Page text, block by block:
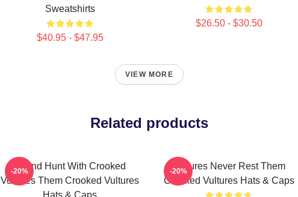
Sweatshirts
$40.95 - $47.95
$26.50 - $30.50
VIEW MORE
Related products
Sound Hunt With Crooked
Vultures Them Crooked Vultures
Hats & Caps
-20%
Vultures Never Rest Them
Crooked Vultures Hats & Caps
-20%